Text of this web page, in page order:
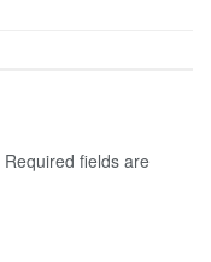
Required fields are